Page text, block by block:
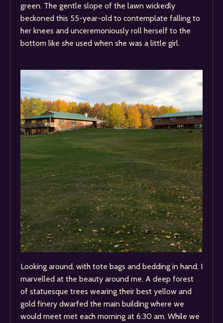
green. The gentle slope of the lawn wickedly
beckoned this 55-year-old to contemplate falling to
her knees and unceremoniously roll herself to the
bottom like she used when she was a little girl.
Looking around, with tote bags and bedding in hand, I
marvelled at the beauty around me. A deep forest
of statuesque trees wearing their best yellow and
gold finery dwarfed the main building where we
would meet met each morning at 6:30 am. While we